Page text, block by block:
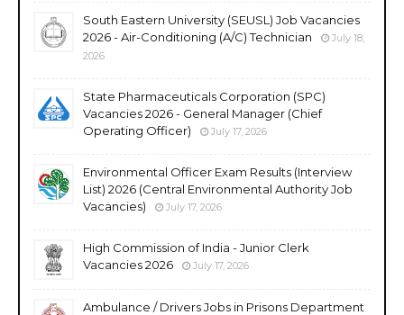
South Eastern University (SEUSL) Job Vacancies
2026 - Air-Conditioning (A/C) Technician
July 18,
2026
State Pharmaceuticals Corporation (SPC)
Vacancies 2026 - General Manager (Chief
Operating Officer)
July 17, 2026
Environmental Officer Exam Results (Interview
List) 2026 (Central Environmental Authority Job
Vacancies)
July 17, 2026
High Commission of India - Junior Clerk
Vacancies 2026
July 17, 2026
Ambulance / Drivers Jobs in Prisons Department